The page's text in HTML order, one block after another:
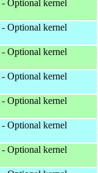
Optional kernel
Optional kernel
Optional kernel
Optional kernel
Optional kernel
Optional kernel
Optional kernel